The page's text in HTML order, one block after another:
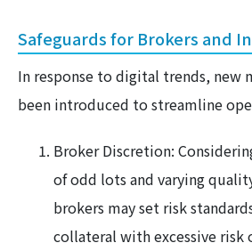
Safeguards for Brokers and
In response to digital trends, new
been introduced to streamline
Broker Discretion:
of odd lots and varying
brokers may set risk
collateral with excessive